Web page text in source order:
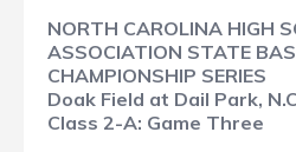
NORTH CAROLINA HIGH
ASSOCIATION STATE
CHAMPIONSHIP SERIES
Doak Field at Dail Park,
Class 2-A: Game Three